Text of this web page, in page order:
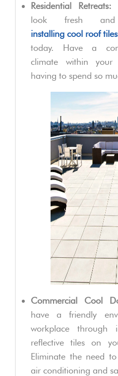
Residential Retreats:
look fresh
installing cool roof tiles
today. Have a
climate within your
having to spend so
Commercial Cool
have a friendly
workplace through
reflective tiles on
Eliminate the need
air conditioning and